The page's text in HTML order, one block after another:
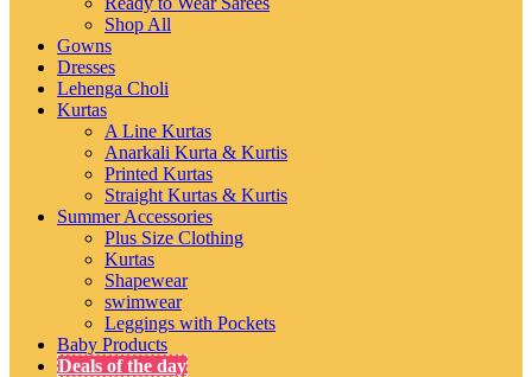
Shop All
Gowns
Dresses
Lehenga Choli
Kurtas
A Line Kurtas
Anarkali Kurta & Kurtis
Printed Kurtas
Straight Kurtas & Kurtis
Summer Accessories
Plus Size Clothing
Kurtas
Shapewear
swimwear
Leggings with Pockets
Baby Products
Deals of the day